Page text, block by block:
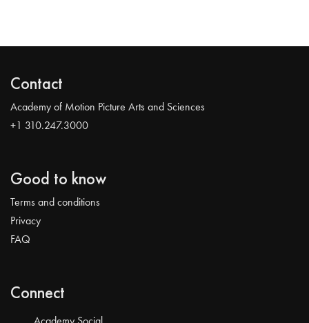
Contact
Academy of Motion Picture Arts and Sciences
+1 310.247.3000
Good to know
Terms and conditions
Privacy
FAQ
Connect